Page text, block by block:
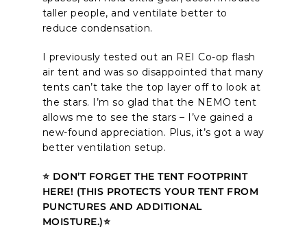
taller people, and ventilate better to
reduce condensation.
I previously tested out an REI Co-op flash
air tent and was so disappointed that many
tents can’t take the top layer off to look at
the stars. I’m so glad that the NEMO tent
allows me to see the stars – I’ve gained a
new-found appreciation. Plus, it’s got a way
better ventilation setup.
⭐ DON’T FORGET THE TENT FOOTPRINT
HERE! (THIS PROTECTS YOUR TENT FROM
PUNCTURES AND ADDITIONAL
MOISTURE.)⭐